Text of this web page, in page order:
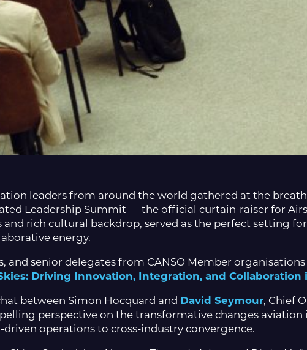
leaders from around the world gathered at the
Leadership Summit — the official curtain-raiser for
rich cultural backdrop, served as the perfect setting
energy.
and senior delegates from CANSO Member
Driving Innovation, Integration, and Collaboration
between Simon Hocquard and David Seymour, Chief
perspective on the transformative changes aviation
operations to cross-industry convergence.